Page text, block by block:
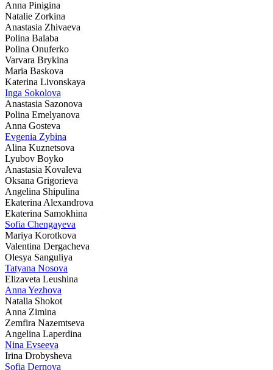
Anna Pinigina
Natalie Zorkina
Anastasia Zhivaeva
Polina Balaba
Polina Onuferko
Varvara Brykina
Maria Baskova
Katerina Livonskaya
Inga Sokolova
Anastasia Sazonova
Polina Emelyanova
Anna Gosteva
Evgenia Zybina
Alina Kuznetsova
Lyubov Boyko
Anastasia Kovaleva
Oksana Grigorieva
Angelina Shipulina
Ekaterina Alexandrova
Ekaterina Samokhina
Sofia Chengayeva
Mariya Korotkova
Valentina Dergacheva
Olesya Sanguliya
Tatyana Nosova
Elizaveta Leushina
Anna Yezhova
Natalia Shokot
Anna Zimina
Zemfira Nazemtseva
Angelina Laperdina
Nina Evseeva
Irina Drobysheva
Sofia Dernova